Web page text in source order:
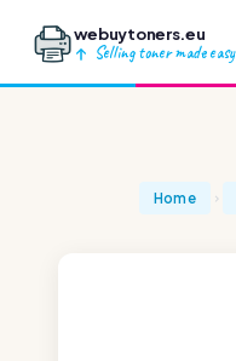
webuytoners.eu
Selling toner made easy
Home